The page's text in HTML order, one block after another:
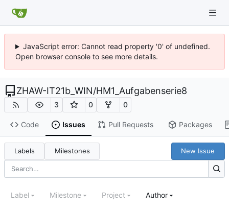
JavaScript error: Cannot read property '0' of undefined.
Open browser console to see more details.
ZHAW-IT21b_WIN/HM1_Aufgabenserie8
3 0 0
Code Issues Pull Requests Packages
Labels Milestones New Issue
Label Milestone Project Author